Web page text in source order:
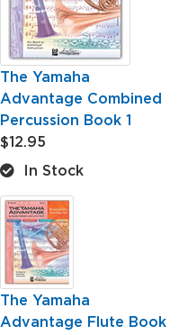
The Yamaha
Advantage Combined
Percussion Book 1
$12.95
In Stock
The Yamaha
Advantage Flute Book